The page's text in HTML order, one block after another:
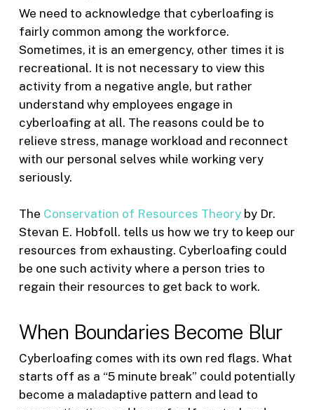
We need to acknowledge that cyberloafing is
fairly common among the workforce.
Sometimes, it is an emergency, other times it is
recreational. It is not necessary to view this
activity from a negative angle, but rather
understand why employees engage in
cyberloafing at all. The reasons could be to
relieve stress, manage workload and reconnect
with our personal selves while working very
seriously.
The Conservation of Resources Theoryby Dr.
Stevan E. Hobfoll. tells us how we try to keep our
resources from exhausting. Cyberloafing could
be one such activity where a person tries to
regain their resources to get back to work.
When Boundaries Become Blur
Cyberloafing comes with its own red flags. What
starts off as a “5 minute break” could potentially
become a maladaptive pattern and lead to